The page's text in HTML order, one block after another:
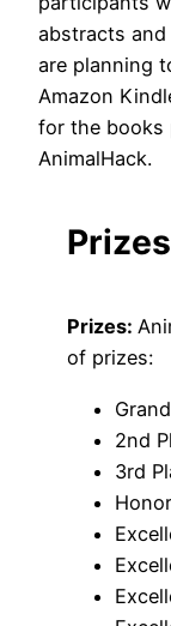
abstracts and
are planning
Amazon
for the books
AnimalHack.
Prizes:
of prizes:
2nd
3rd